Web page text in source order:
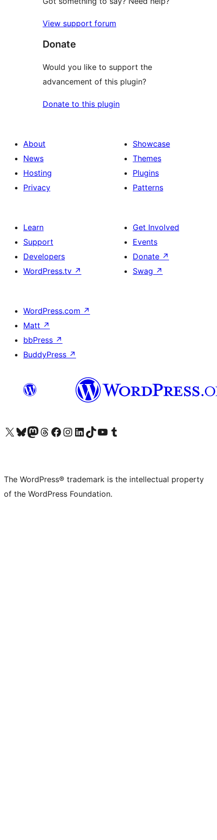
View support forum
Donate
Would you like to support the
advancement of this plugin?
Donate to this plugin
About
News
Hosting
Privacy
Showcase
Themes
Plugins
Patterns
Learn
Support
Developers
WordPress.tv ↗
Get Involved
Events
Donate ↗
Swag ↗
WordPress.com ↗
Matt ↗
bbPress ↗
BuddyPress ↗
Visit our X (formerly Twitter) account
Visit our Bluesky account
Visit our Mastodon account
Visit our Threads account
Visit our Facebook page
Visit our Instagram account
Visit our LinkedIn account
Visit our TikTok account
Visit our YouTube channel
Visit our Tumblr account
The WordPress® trademark is the intellectual property
of the WordPress Foundation.